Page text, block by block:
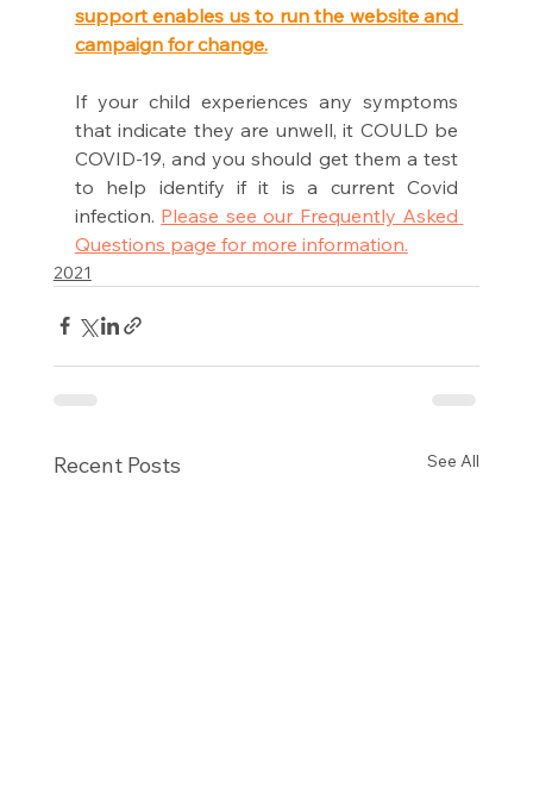
support enables us to run the website and
campaign for change.
If your child experiences any symptoms
that indicate they are unwell, it COULD be
COVID-19, and you should get them a test
to help identify if it is a current Covid
infection. Please see our Frequently Asked
Questions page for more information.
2021
Recent Posts See All